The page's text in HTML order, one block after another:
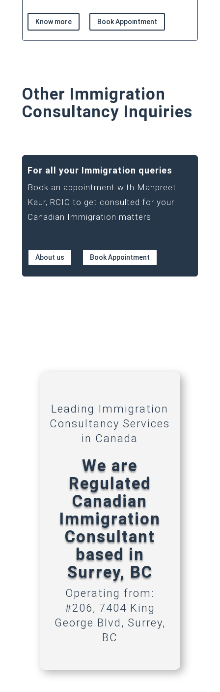
Know more Book Appointment
Other Immigration
Consultancy Inquiries
For all your Immigration queries
Book an appointment with Manpreet
Kaur, RCIC to get consulted for your
Canadian Immigration matters
About us Book Appointment
Leading Immigration
Consultancy Services
in Canada
We are
Regulated
Canadian
Immigration
Consultant
based in
Surrey, BC
Operating from:
#206, 7404 King
George Blvd, Surrey,
BC